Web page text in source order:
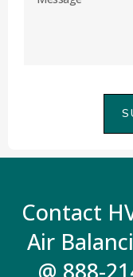
Contact
Air
@ 888-